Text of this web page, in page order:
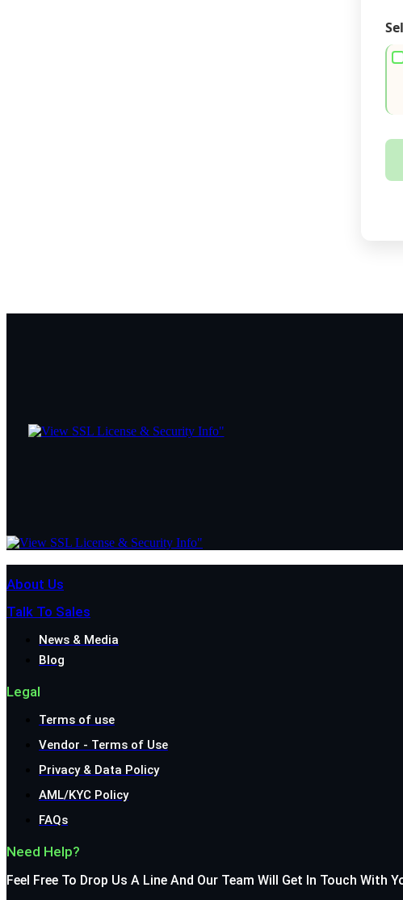
About Us
Talk To Sales
News & Media
Blog
Legal
Terms of use
Vendor - Terms of Use
Privacy & Data Policy
AML/KYC Policy
FAQs
Need Help?
Feel Free To Drop Us A Line And Our Team Will Get In Touch With